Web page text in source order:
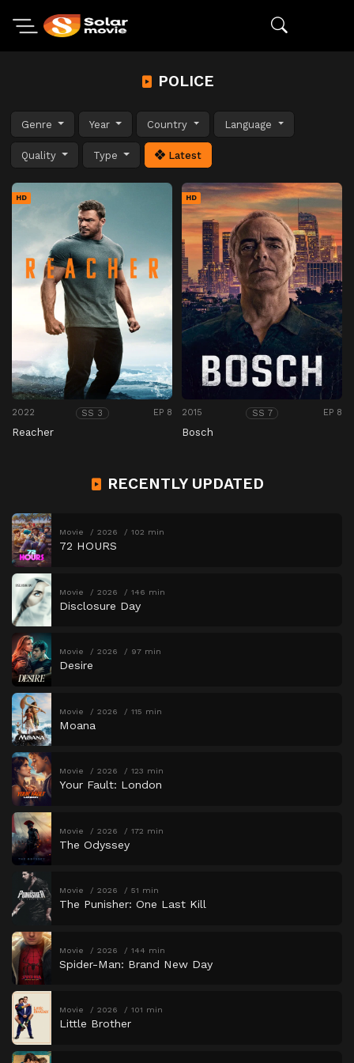
POLICE
Genre Year Country Language
Quality Type Latest
HD
2022 SS 3 EP 8
Reacher
HD
2015 SS 7 EP 8
Bosch
RECENTLY UPDATED
Movie 2026 102 min
72 HOURS
Movie 2026 146 min
Disclosure Day
Movie 2026 97 min
Desire
Movie 2026 115 min
Moana
Movie 2026 123 min
Your Fault: London
Movie 2026 172 min
The Odyssey
Movie 2026 51 min
The Punisher: One Last Kill
Movie 2026 144 min
Spider-Man: Brand New Day
Movie 2026 101 min
Little Brother